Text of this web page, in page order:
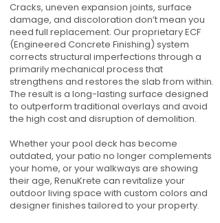
Cracks, uneven expansion joints, surface
damage, and discoloration don’t mean you
need full replacement. Our proprietary ECF
(Engineered Concrete Finishing) system
corrects structural imperfections through a
primarily mechanical process that
strengthens and restores the slab from within.
The result is a long-lasting surface designed
to outperform traditional overlays and avoid
the high cost and disruption of demolition.
Whether your pool deck has become
outdated, your patio no longer complements
your home, or your walkways are showing
their age, RenuKrete can revitalize your
outdoor living space with custom colors and
designer finishes tailored to your property.